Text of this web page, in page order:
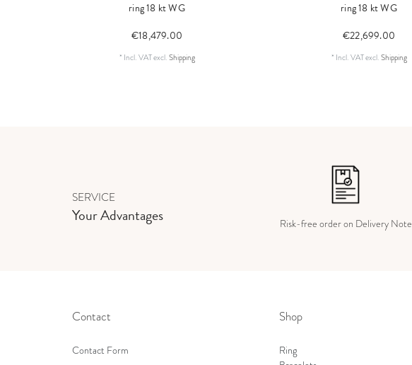
ring 18 kt WG
€18,479.00
* Incl. VATexcl.Shipping
ring 18 kt WG
€22,699.00
* Incl. VATexcl.Shipping
SERVICE
Your Advantages Risk-free order on Delivery Note
Contact
Contact Form
Shop
Ring